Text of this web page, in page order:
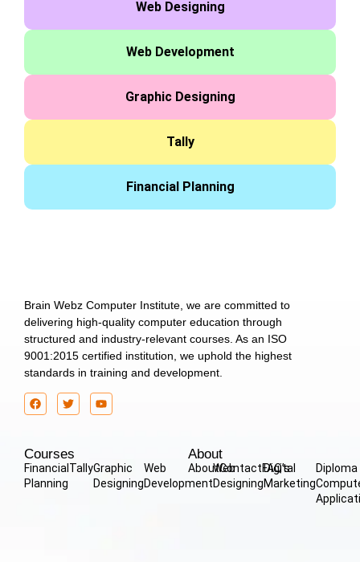
Web Designing
Web Development
Graphic Designing
Tally
Financial Planning
Brain Webz Computer Institute, we are committed to
delivering high-quality computer education through
structured and industry-relevant courses. As an ISO
9001:2015 certified institution, we uphold the highest
standards in training and development.
Courses
Financial
Planning
TallyGraphic
Designing
Web
Development
Web
Designing
Digital
Marketing
Diploma
About
AboutContactFAQ’s